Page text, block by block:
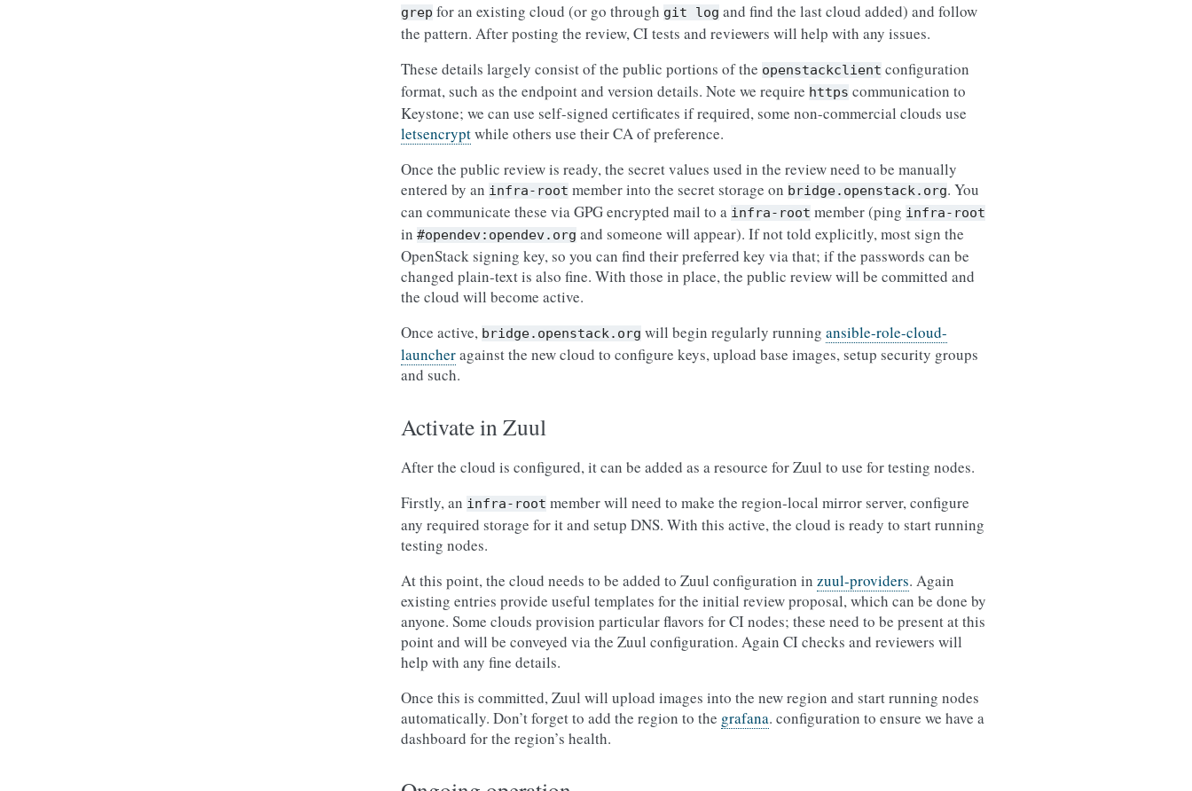
grep for an existing cloud (or go through git log and find the last cloud added) and follow
the pattern. After posting the review, CI tests and reviewers will help with any issues.
These details largely consist of the public portions of the openstackclient configuration
format, such as the endpoint and version details. Note we require https communication to
Keystone; we can use self-signed certificates if required, some non-commercial clouds use
letsencryptwhile others use their CA of preference.
Once the public review is ready, the secret values used in the review need to be manually
entered by an infra-root member into the secret storage on bridge.openstack.org. You
can communicate these via GPG encrypted mail to a infra-root member (ping infra-root
in #opendev:opendev.org and someone will appear). If not told explicitly, most sign the
OpenStack signing key, so you can find their preferred key via that; if the passwords can be
changed plain-text is also fine. With those in place, the public review will be committed and
the cloud will become active.
Once active, bridge.openstack.org will begin regularly running ansible-role-cloud-
launcheragainst the new cloud to configure keys, upload base images, setup security groups
and such.
Activate in Zuul
After the cloud is configured, it can be added as a resource for Zuul to use for testing nodes.
Firstly, an infra-root member will need to make the region-local mirror server, configure
any required storage for it and setup DNS. With this active, the cloud is ready to start running
testing nodes.
At this point, the cloud needs to be added to Zuul configuration in zuul-providers. Again
existing entries provide useful templates for the initial review proposal, which can be done by
anyone. Some clouds provision particular flavors for CI nodes; these need to be present at this
point and will be conveyed via the Zuul configuration. Again CI checks and reviewers will
help with any fine details.
Once this is committed, Zuul will upload images into the new region and start running nodes
automatically. Don’t forget to add the region to the grafana. configuration to ensure we have a
dashboard for the region’s health.